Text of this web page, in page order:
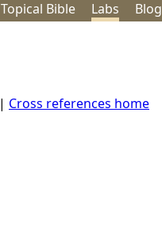
Topical Bible Labs Blog
| Cross references home